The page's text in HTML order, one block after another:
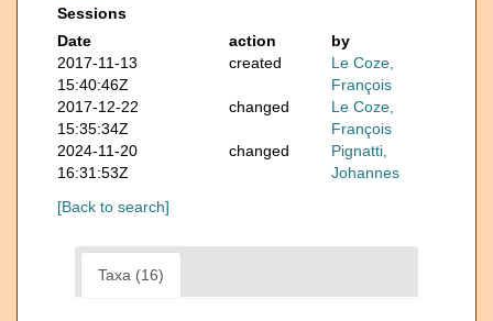
Sessions
Date
action
by
2017-11-13
15:40:46Z
created
Le Coze,
François
2017-12-22
15:35:34Z
changed
Le Coze,
François
2024-11-20
16:31:53Z
changed
Pignatti,
Johannes
[Back to search]
Taxa (16)